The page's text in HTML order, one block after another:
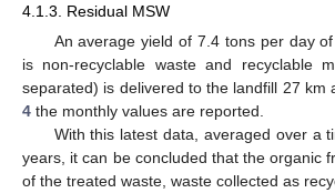
4.1.3. Residual MSW
An average yield of 7.4 tons per day
is non-recyclable waste and recyclable
separated) is delivered to the landfill 27 km
4 the monthly values are reported.
With this latest data, averaged over a
years, it can be concluded that the organic
of the treated waste, waste collected as